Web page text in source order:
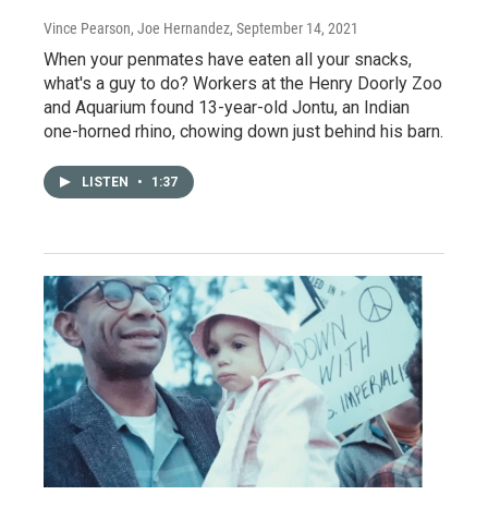
Vince Pearson, Joe Hernandez, September 14, 2021
When your penmates have eaten all your snacks,
what's a guy to do? Workers at the Henry Doorly Zoo
and Aquarium found 13-year-old Jontu, an Indian
one-horned rhino, chowing down just behind his barn.
LISTEN • 1:37